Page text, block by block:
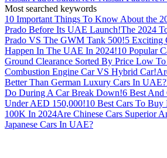
Most searched keywords
10 Important Things To Know About the
Prado Before Its UAE Launch!The 2024
Prado VS The GWM Tank 500!5 Exciting
Happen In The UAE In 2024!10 Popular
Ground Clearance Sorted By Price Low
Combustion Engine Car VS Hybrid Car!
Better Than German Luxury Cars In UAE?
Do During A Car Break Down!6 Best And
Under AED 150,000!10 Best Cars To
100K In 2024Are Chinese Cars Superior
Japanese Cars In UAE?